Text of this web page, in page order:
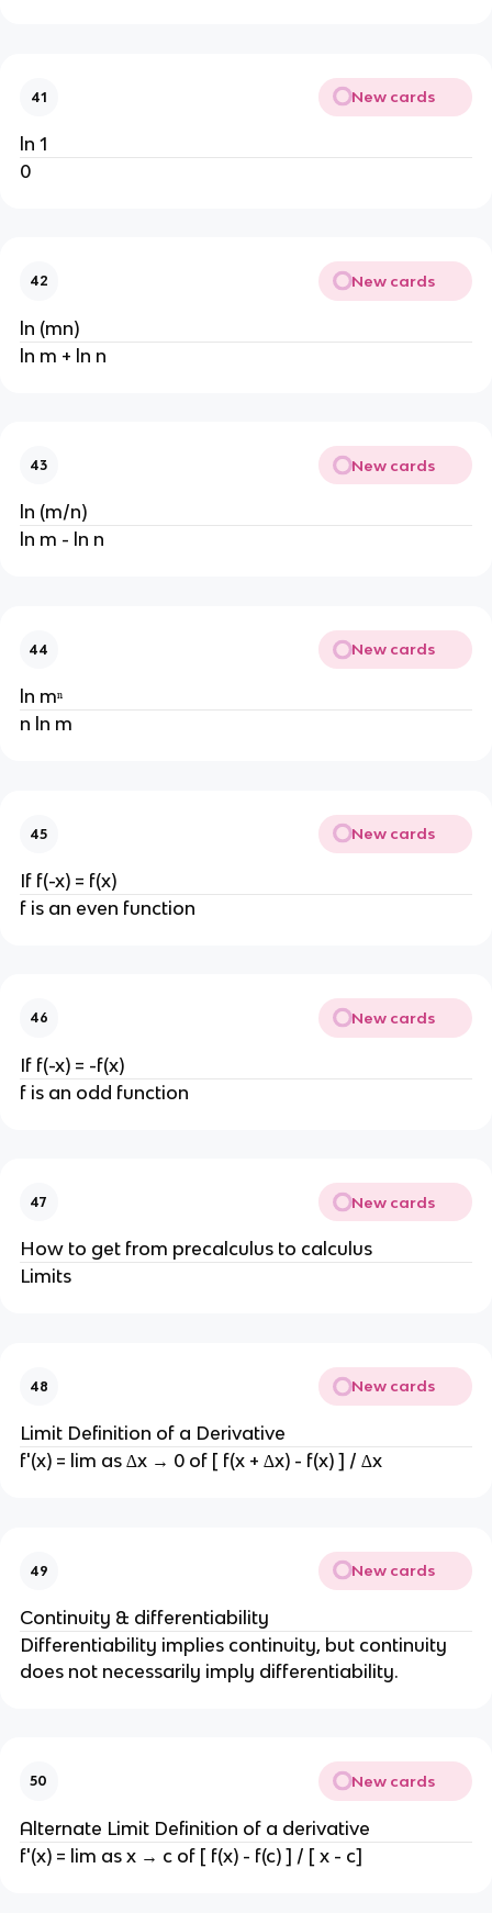
41 New cards
ln 1
0
42 New cards
ln (mn)
ln m + ln n
43 New cards
ln (m/n)
ln m - ln n
44 New cards
ln mⁿ
n ln m
45 New cards
If f(-x) = f(x)
f is an even function
46 New cards
If f(-x) = -f(x)
f is an odd function
47 New cards
How to get from precalculus to calculus
Limits
48 New cards
Limit Definition of a Derivative
f'(x) = lim as ∆x → 0 of [ f(x + ∆x) - f(x) ] / ∆x
49 New cards
Continuity & differentiability
Differentiability implies continuity, but continuity
does not necessarily imply differentiability.
50 New cards
Alternate Limit Definition of a derivative
f'(x) = lim as x → c of [ f(x) - f(c) ] / [ x - c]